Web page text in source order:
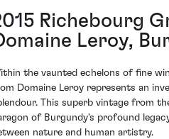
Richebourg
Leroy,
the vaunted echelons of fine
Domaine Leroy represents an
This superb vintage from
of Burgundy's profound
nature and human artistry.